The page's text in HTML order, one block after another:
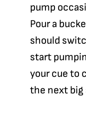
pump
Pour a
should
start
your cue to
the next big